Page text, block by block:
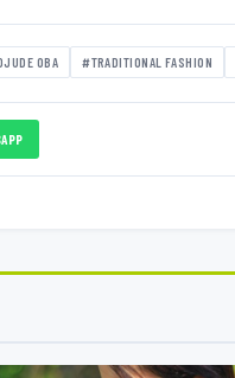
OBA #TRADITIONAL FASHION